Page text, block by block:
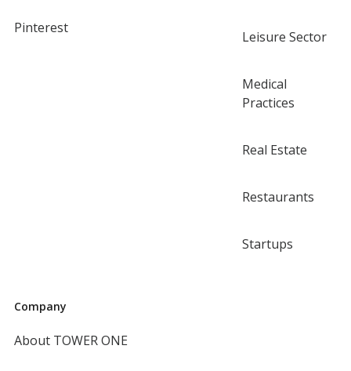
Pinterest
Leisure Sector
Medical
Practices
Real Estate
Restaurants
Startups
Company
About TOWER ONE